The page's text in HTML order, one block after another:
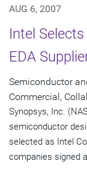
AUG 6, 2007
Intel
EDA
Semiconductor
Commercial,
Synopsys, Inc.
semiconductor
selected as Intel
companies signed